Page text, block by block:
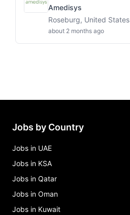
Amedisys
Roseburg, United States
about 2 months ago
Jobs by Country
Jobs in UAE
Jobs in KSA
Jobs in Qatar
Jobs in Oman
Jobs in Kuwait